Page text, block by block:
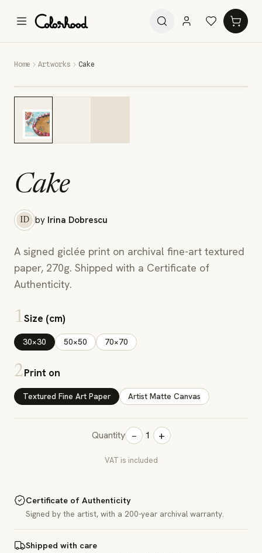
Home Artworks Cake
Cake
ID by Irina Dobrescu
A signed giclée print on archival fine-art textured
paper, 270g. Shipped with a Certificate of
Authenticity.
1Size (cm)
30×30 50×50 70×70
2Print on
Textured Fine Art Paper Artist Matte Canvas
Quantity − 1 +
VAT is included
Certificate of Authenticity
Signed by the artist, with a 200-year archival warranty.
Shipped with care